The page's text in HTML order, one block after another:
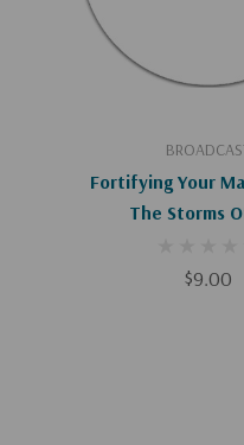
Fortifying Your
The Storms
$9.00
Add To